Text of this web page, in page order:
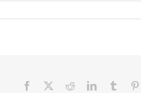
Facebook RedditLinkedInTumblr